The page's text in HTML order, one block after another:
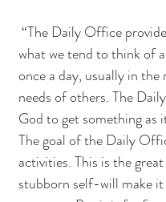
what we tend to think of
once a day, usually in
needs of others. The
God to get something
The goal of the Daily
activities. This is the
stubborn self-will make